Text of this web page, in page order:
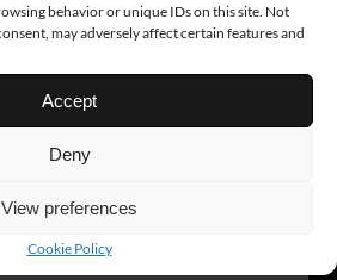
behavior or unique IDs on this site. Not
may adversely affect certain features and
Accept
Deny
View preferences
Cookie Policy